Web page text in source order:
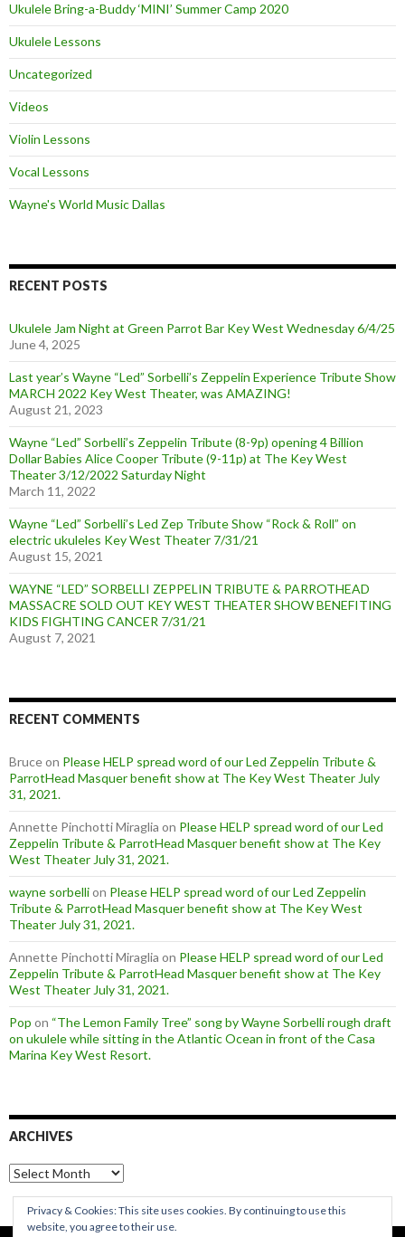
Ukulele Bring-a-Buddy ‘MINI’ Summer Camp 2020
Ukulele Lessons
Uncategorized
Videos
Violin Lessons
Vocal Lessons
Wayne's World Music Dallas
RECENT POSTS
Ukulele Jam Night at Green Parrot Bar Key West Wednesday 6/4/25
June 4, 2025
Last year’s Wayne “Led” Sorbelli’s Zeppelin Experience Tribute Show
MARCH 2022 Key West Theater, was AMAZING!
August 21, 2023
Wayne “Led” Sorbelli’s Zeppelin Tribute (8-9p) opening 4 Billion
Dollar Babies Alice Cooper Tribute (9-11p) at The Key West
Theater 3/12/2022 Saturday Night
March 11, 2022
Wayne “Led” Sorbelli’s Led Zep Tribute Show “Rock & Roll” on
electric ukuleles Key West Theater 7/31/21
August 15, 2021
WAYNE “LED” SORBELLI ZEPPELIN TRIBUTE & PARROTHEAD
MASSACRE SOLD OUT KEY WEST THEATER SHOW BENEFITING
KIDS FIGHTING CANCER 7/31/21
August 7, 2021
RECENT COMMENTS
Bruceon Please HELP spread word of our Led Zeppelin Tribute &
ParrotHead Masquer benefit show at The Key West Theater July
31, 2021.
Annette Pinchotti Miraglia on Please HELP spread word of our Led
Zeppelin Tribute & ParrotHead Masquer benefit show at The Key
West Theater July 31, 2021.
wayne sorbellion Please HELP spread word of our Led Zeppelin
Tribute & ParrotHead Masquer benefit show at The Key West
Theater July 31, 2021.
Annette Pinchotti Miraglia on Please HELP spread word of our Led
Zeppelin Tribute & ParrotHead Masquer benefit show at The Key
West Theater July 31, 2021.
Pop on “The Lemon Family Tree” song by Wayne Sorbelli rough draft
on ukulele while sitting in the Atlantic Ocean in front of the Casa
Marina Key West Resort.
ARCHIVES
Archives
Privacy & Cookies: This site uses cookies. By continuing to use this
website, you agree to their use.